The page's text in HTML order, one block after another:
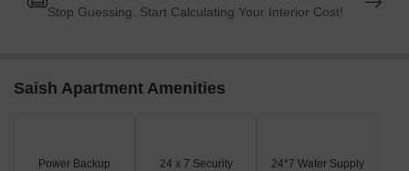
Stop Guessing. Start Calculating Your Interior Cost!
Saish Apartment Amenities
Power Backup 24 x 7 Security 24*7 Water Supply